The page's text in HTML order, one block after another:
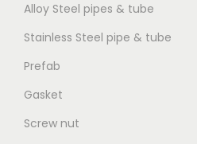
Alloy Steel pipes & tube
Stainless Steel pipe & tube
Prefab
Gasket
Screw nut